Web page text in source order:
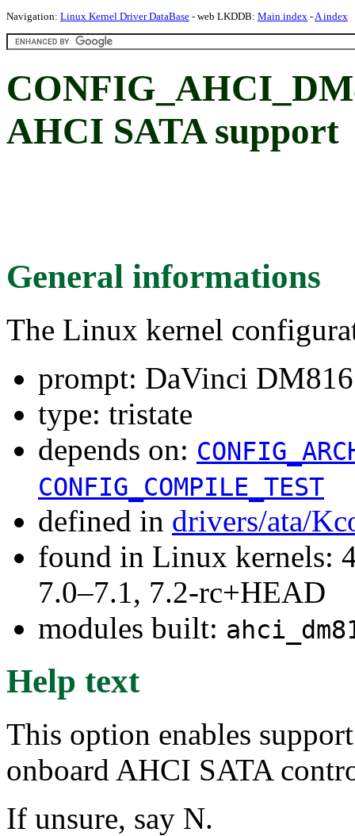
Navigation: Linux Kernel Driver DataBase - web LKDDB: Main index -A index
AHCI SATA support
General informations
The Linux kernel
prompt: DaVinci
type: tristate
depends on:
CONFIG_COMPILE_TEST
defined in drivers/ata/
found in Linux kernels:
7.0–7.1, 7.2-rc+HEAD
modules built:
Help text
This option enables
onboard AHCI SATA
If unsure, say N.